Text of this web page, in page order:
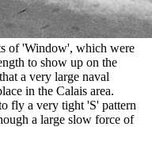
of 'Window', which were
to show up on the
a very large naval
in the Calais area.
fly a very tight 'S' pattern
a large slow force of